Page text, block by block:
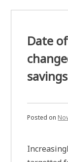
Date
Posted on